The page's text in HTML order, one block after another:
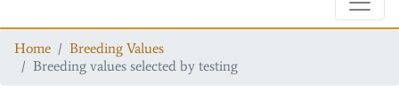
Home
Breeding Values
Breeding values selected by testing